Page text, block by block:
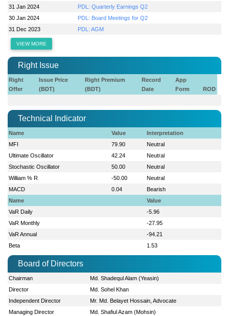
31 Jan 2024
PDL: Quarterly Earnings Q2
30 Jan 2024
PDL: Board Meetings for Q2
31 Dec 2023
PDL: AGM
VIEW MORE
Right Issue
Right
Offer
Issue Price
(BDT)
Right Premium
(BDT)
Record
Date
App
Form
ROD
Technical Indicator
Name Value
Interpretation
MFI
79.90
Neutral
Ultimate Oscillator
42.24
Neutral
Stochastic Oscillator
50.00
Neutral
William % R
-50.00
Neutral
MACD
0.04
Bearish
Name
Value
VaR Daily
-5.96
VaR Monthly
-27.95
VaR Annual
-94.21
Beta
1.53
Board of Directors
Chairman
Md. Shadequl Alam (Yeasin)
Director
Md. Sohel Khan
Independent Director
Mr. Md. Belayet Hossain, Advocate
Managing Director
Md. Shafiul Azam (Mohsin)